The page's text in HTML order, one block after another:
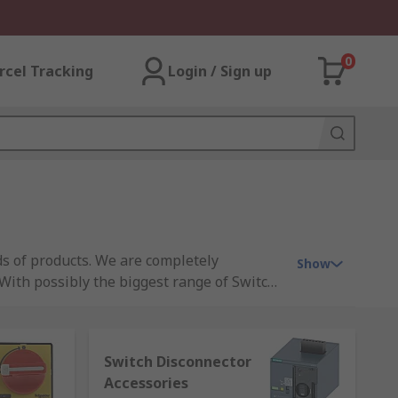
Tracking Login / Sign up
0
of products. We are completely
possibly the biggest range of Switch
why not take advantage of our very
single spares for a particular job, our
Disconnectors and Components en-
Show
Switch Disconnector
Accessories